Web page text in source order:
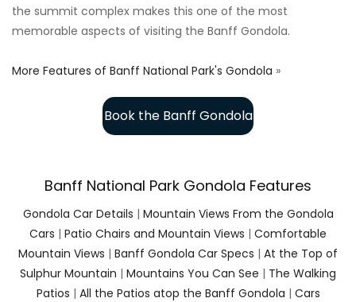
the summit complex makes this one of the most
memorable aspects of visiting the Banff Gondola.
More Features of Banff National Park's Gondola »
Book the Banff Gondola
Banff National Park Gondola Features
Gondola Car Details | Mountain Views From the Gondola
Cars | Patio Chairs and Mountain Views | Comfortable
Mountain Views | Banff Gondola Car Specs | At the Top of
Sulphur Mountain | Mountains You Can See | The Walking
Patios | All the Patios atop the Banff Gondola | Cars